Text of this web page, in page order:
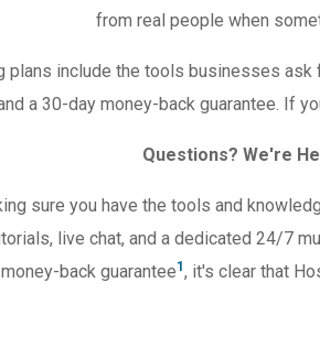
from real people when
plans include the tools businesses
a 30-day money-back guarantee. If
Questions? We're
sure you have the tools and
live chat, and a dedicated 24/7
back guarantee1 , it's clear that